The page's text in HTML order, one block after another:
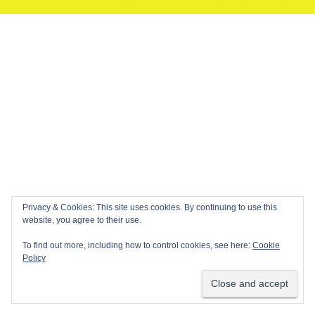
Privacy & Cookies: This site uses cookies. By continuing to use this
website, you agree to their use.
To find out more, including how to control cookies, see here: Cookie
Policy